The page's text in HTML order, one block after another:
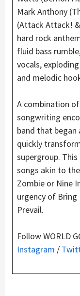
Mark Anthony
(Attack Attack!
hard rock
fluid bass
vocals,
and melodic
A combination
songwriting
band that began
quickly
supergroup.
songs akin to
Zombie or Nine
urgency of Bring
Prevail.
Follow WORLD
Instagram /